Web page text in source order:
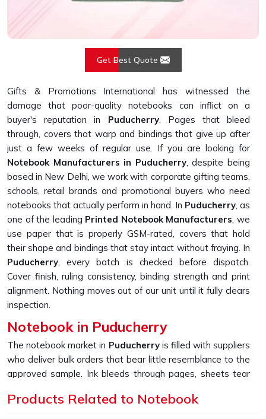
Get Best Quote
Gifts & Promotions International has witnessed the
damage that poor-quality notebooks can inflict on a
buyer's reputation in Puducherry. Pages that bleed
through, covers that warp and bindings that give up after
just a few weeks of regular use. If you are looking for
Notebook Manufacturers in Puducherry, despite being
based in New Delhi, we work with corporate gifting teams,
schools, retail brands and promotional buyers who need
notebooks that actually perform in hand. In Puducherry, as
one of the leading Printed Notebook Manufacturers, we
use paper that is properly GSM-rated, covers that hold
their shape and bindings that stay intact without fraying. In
Puducherry, every batch is checked before dispatch.
Cover finish, ruling consistency, binding strength and print
alignment. Nothing moves out of our unit until it fully clears
inspection.
Notebook in Puducherry
The notebook market in Puducherryis filled with suppliers
who deliver bulk orders that bear little resemblance to the
approved sample. Ink bleeds through pages, sheets tear
expected. If you are looking forNotebook in Puducherry
Products Related to Notebook